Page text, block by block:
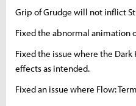
Grip of Grudge will not inflict
Fixed the abnormal animation
Fixed the issue where the Dark
effects as intended.
Fixed an issue where Flow: